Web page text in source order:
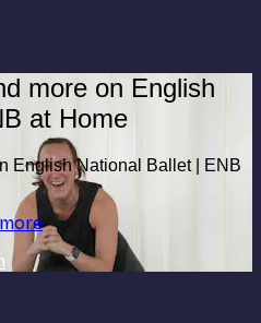
more on English
at Home
English National Ballet | ENB